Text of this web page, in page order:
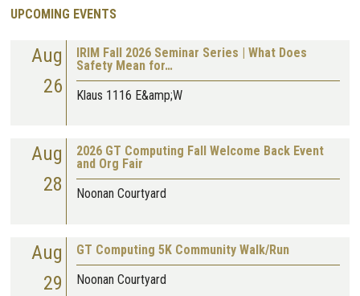
UPCOMING EVENTS
Aug
26
IRIM Fall 2026 Seminar Series | What Does
Safety Mean for…
Klaus 1116 E&amp;W
Aug
28
2026 GT Computing Fall Welcome Back Event
and Org Fair
Noonan Courtyard
Aug
29
GT Computing 5K Community Walk/Run
Noonan Courtyard